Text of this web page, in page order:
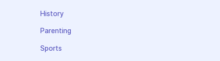
History
Parenting
Sports